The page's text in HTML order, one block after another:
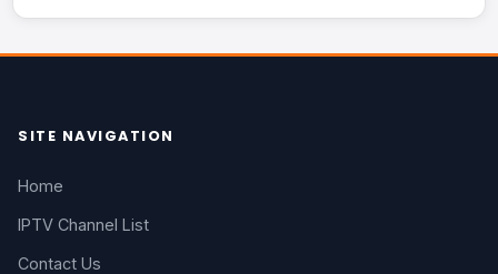
SITE NAVIGATION
Home
IPTV Channel List
Contact Us